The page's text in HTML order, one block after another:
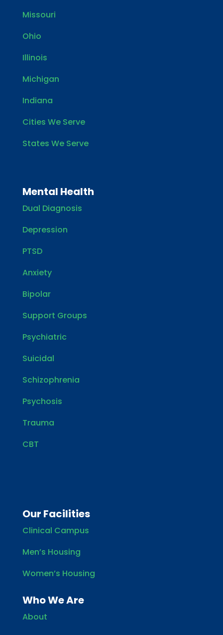
Missouri
Ohio
Illinois
Michigan
Indiana
Cities We Serve
States We Serve
Mental Health
Dual Diagnosis
Depression
PTSD
Anxiety
Bipolar
Support Groups
Psychiatric
Suicidal
Schizophrenia
Psychosis
Trauma
CBT
Our Facilities
Clinical Campus
Men’s Housing
Women’s Housing
Who We Are
About